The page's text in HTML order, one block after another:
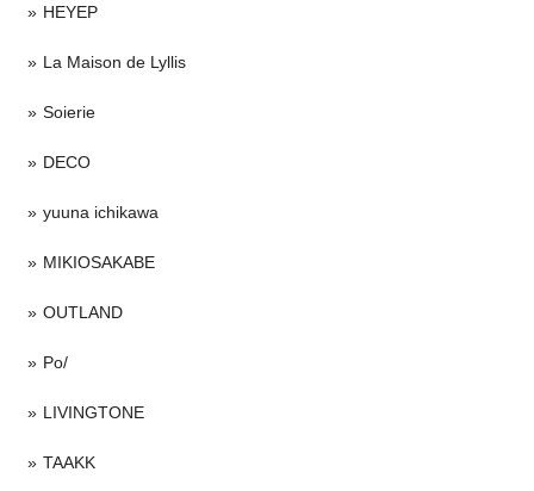
HEYEP
La Maison de Lyllis
Soierie
DECO
yuuna ichikawa
MIKIOSAKABE
OUTLAND
Po/
LIVINGTONE
TAAKK